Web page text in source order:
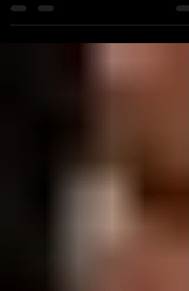
what to wear, and how to plan a killer group visit.